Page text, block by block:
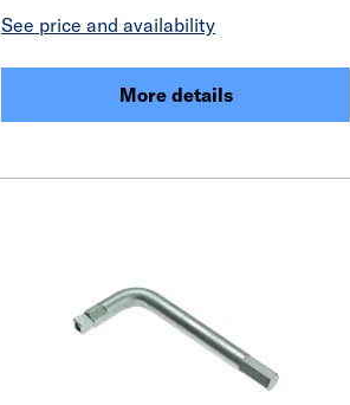
See price and availability
More details